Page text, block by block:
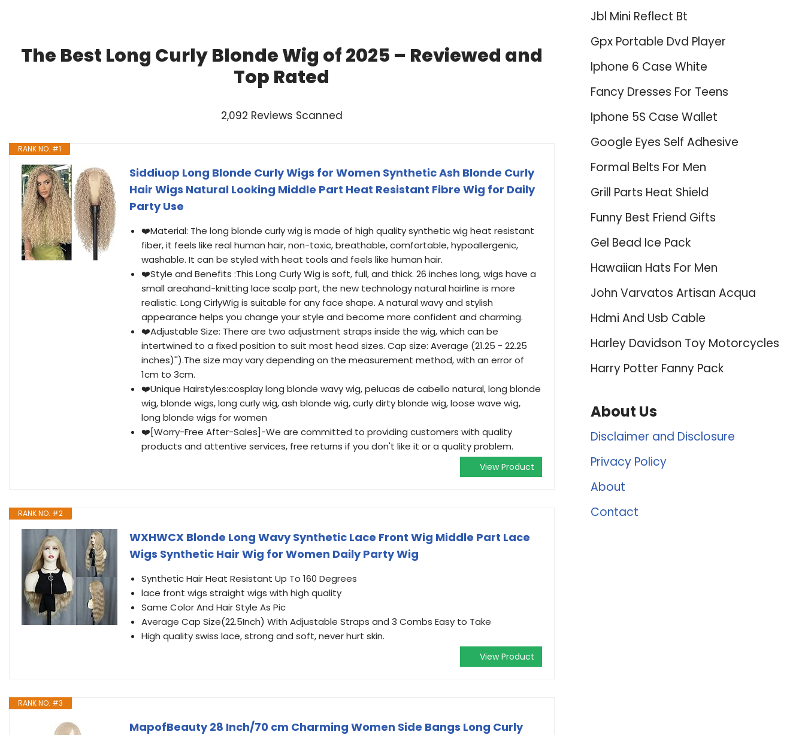
The Best Long Curly Blonde Wig of 2025 – Reviewed and
Top Rated
2,092 Reviews Scanned
RANK NO. #1
Siddiuop Long Blonde Curly Wigs for Women Synthetic Ash Blonde Curly
Hair Wigs Natural Looking Middle Part Heat Resistant Fibre Wig for Daily
Party Use
❤️Material: The long blonde curly wig is made of high quality synthetic wig heat resistant
fiber, it feels like real human hair, non-toxic, breathable, comfortable, hypoallergenic,
washable. It can be styled with heat tools and feels like human hair.
❤️Style and Benefits :This Long Curly Wig is soft, full, and thick. 26 inches long, wigs have a
small areahand-knitting lace scalp part, the new technology natural hairline is more
realistic. Long CirlyWig is suitable for any face shape. A natural wavy and stylish
appearance helps you change your style and become more confident and charming.
❤️Adjustable Size: There are two adjustment straps inside the wig, which can be
intertwined to a fixed position to suit most head sizes. Cap size: Average (21.25 - 22.25
inches)'').The size may vary depending on the measurement method, with an error of
1cm to 3cm.
❤️Unique Hairstyles:cosplay long blonde wavy wig, pelucas de cabello natural, long blonde
wig, blonde wigs, long curly wig, ash blonde wig, curly dirty blonde wig, loose wave wig,
long blonde wigs for women
❤️[Worry-Free After-Sales]-We are committed to providing customers with quality
products and attentive services, free returns if you don't like it or a quality problem.
View Product
RANK NO. #2
WXHWCX Blonde Long Wavy Synthetic Lace Front Wig Middle Part Lace
Wigs Synthetic Hair Wig for Women Daily Party Wig
Synthetic Hair Heat Resistant Up To 160 Degrees
lace front wigs straight wigs with high quality
Same Color And Hair Style As Pic
Average Cap Size(22.5Inch) With Adjustable Straps and 3 Combs Easy to Take
High quality swiss lace, strong and soft, never hurt skin.
View Product
RANK NO. #3
MapofBeauty 28 Inch/70 cm Charming Women Side Bangs Long Curly
Jbl Mini Reflect Bt
Gpx Portable Dvd Player
Iphone 6 Case White
Fancy Dresses For Teens
Iphone 5S Case Wallet
Google Eyes Self Adhesive
Formal Belts For Men
Grill Parts Heat Shield
Funny Best Friend Gifts
Gel Bead Ice Pack
Hawaiian Hats For Men
John Varvatos Artisan Acqua
Hdmi And Usb Cable
Harley Davidson Toy Motorcycles
Harry Potter Fanny Pack
About Us
Disclaimer and Disclosure
Privacy Policy
About
Contact